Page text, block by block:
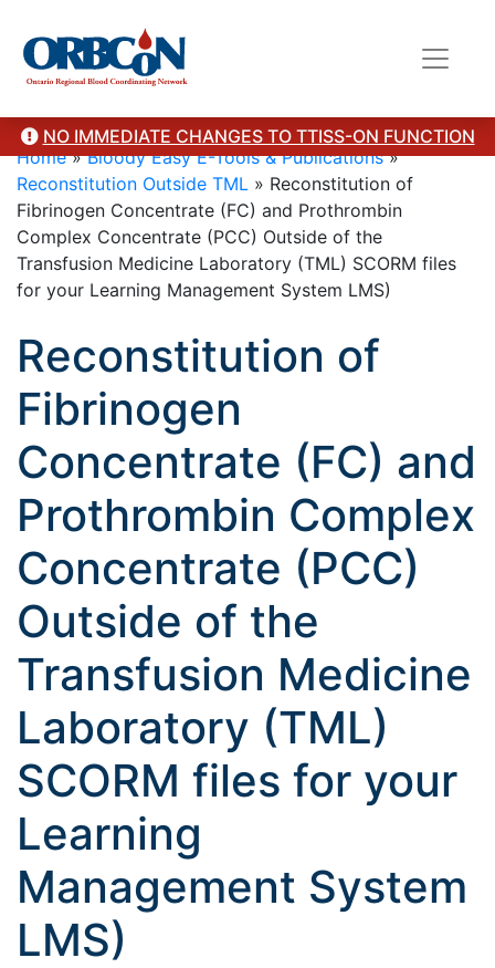
NO IMMEDIATE CHANGES TO TTISS-ON FUNCTION
Home»Bloody Easy E-Tools & Publications»
Reconstitution Outside TML » Reconstitution of
Fibrinogen Concentrate (FC) and Prothrombin
Complex Concentrate (PCC) Outside of the
Transfusion Medicine Laboratory (TML) SCORM files
for your Learning Management System LMS)
Reconstitution of
Fibrinogen
Concentrate (FC) and
Prothrombin Complex
Concentrate (PCC)
Outside of the
Transfusion Medicine
Laboratory (TML)
SCORM files for your
Learning
Management System
LMS)